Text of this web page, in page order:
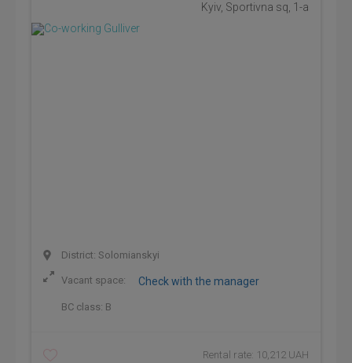
Kyiv, Sportivna sq, 1-а
District: Solomianskyi
Vacant space: Check with the manager
BC class: B
Rental rate: 10,212 UAH